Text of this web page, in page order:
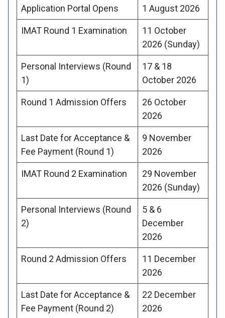
Application Portal Opens 1 August 2026
IMAT Round 1 Examination
11 October
2026 (Sunday)
Personal Interviews (Round
1)
17 & 18
October 2026
Round 1 Admission Offers
26 October
2026
Last Date for Acceptance &
Fee Payment (Round 1)
9 November
2026
IMAT Round 2 Examination
29 November
2026 (Sunday)
Personal Interviews (Round
2)
5 & 6
December
2026
Round 2 Admission Offers
11 December
2026
Last Date for Acceptance &
Fee Payment (Round 2)
22 December
2026